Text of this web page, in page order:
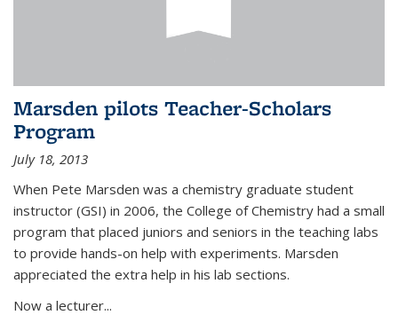
Marsden pilots Teacher-Scholars
Program
July 18, 2013
When Pete Marsden was a chemistry graduate student
instructor (GSI) in 2006, the College of Chemistry had a small
program that placed juniors and seniors in the teaching labs
to provide hands-on help with experiments. Marsden
appreciated the extra help in his lab sections.
Now a lecturer...